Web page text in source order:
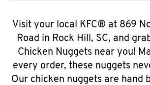
Visit your local KFC® at 869
Road in Rock Hill, SC, and
Chicken Nuggets near you!
every order, these nuggets
Our chicken nuggets are hand